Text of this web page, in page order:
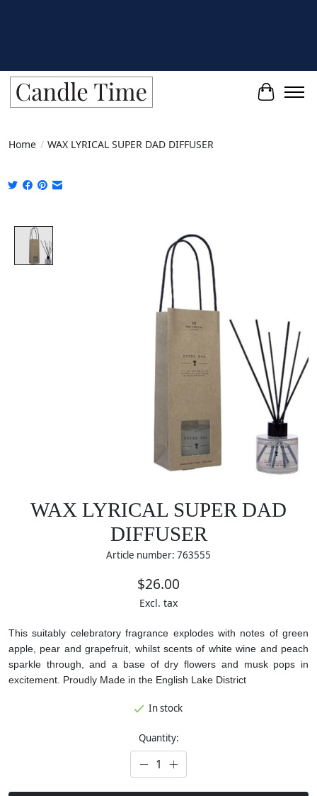
Cart
Home / WAX LYRICAL SUPER DAD DIFFUSER
Product image slideshow Items
WAX LYRICAL SUPER DAD
DIFFUSER
Article number: 763555
$26.00
Excl. tax
This suitably celebratory fragrance explodes with notes of green
apple, pear and grapefruit, whilst scents of white wine and peach
sparkle through, and a base of dry flowers and musk pops in
excitement. Proudly Made in the English Lake District
In stock
Quantity: